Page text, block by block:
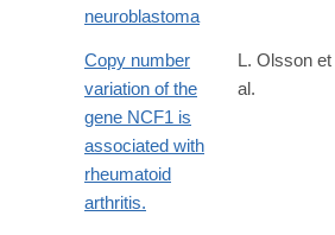
neuroblastoma
Copy number
variation of the
gene NCF1 is
associated with
rheumatoid
arthritis.
L. Olsson et
al.